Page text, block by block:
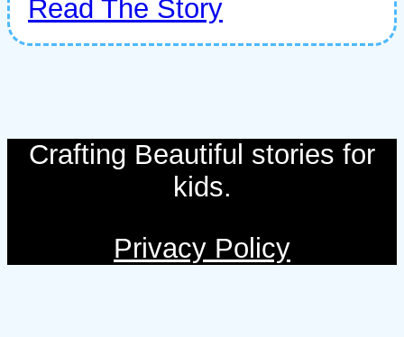
Read The Story
Crafting Beautiful stories for
kids.
Privacy Policy